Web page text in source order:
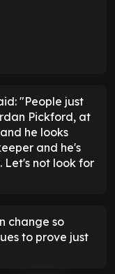
"People just
Pickford, at
he looks
and he's
Let's not look for
change so
to prove just